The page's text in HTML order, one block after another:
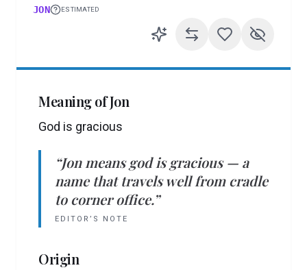
JON ESTIMATED
Meaning ofJon
God is gracious
“Jon means god is gracious— a
name that travels well from cradle
to corner office.”
EDITOR’S NOTE
Origin